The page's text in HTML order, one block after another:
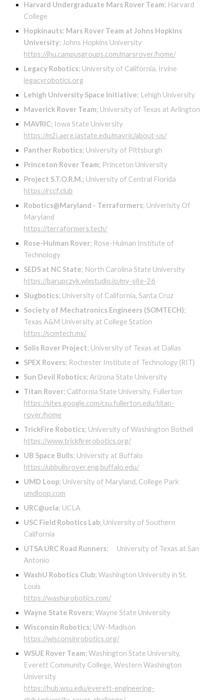
Harvard Undergraduate Mars Rover Team; Harvard
College
Hopkinauts: Mars Rover Team at Johns Hopkins
University; Johns Hopkins University
https://jhu.campusgroups.com/marsrover/home/
Legacy Robotics; University of California, Irvine
legacyrobotics.org
Lehigh University Space Initiative; Lehigh University
Maverick Rover Team; University of Texas at Arlington
MAVRIC; Iowa State University
https://m2i.aere.iastate.edu/mavric/about-us/
Panther Robotics; University of Pittsburgh
Princeton Rover Team; Princeton University
Project S.T.O.R.M.; University of Central Florida
https://rccf.club
Robotics@Maryland - Terraformers; Univerisity Of
Maryland
https://terraformers.tech/
Rose-Hulman Rover; Rose-Hulman Institute of
Technology
SEDS at NC State; North Carolina State University
https://barupczyk.wixstudio.io/my-site-26
Slugbotics; University of California, Santa Cruz
Society of Mechatronics Engineers (SOMTECH);
Texas A&M University at College Station
https://somtech.mx/
Solis Rover Project; University of Texas at Dallas
SPEX Rovers; Rochester Institute of Technology (RIT)
Sun Devil Robotics;Arizona State University
Titan Rover; California State University, Fullerton
https://sites.google.com/csu.fullerton.edu/titan-
rover/home
TrickFire Robotics; University of Washington Bothell
https://www.trickfirerobotics.org/
UB Space Bulls; University at Buffalo
https://ubbullsrover.eng.buffalo.edu/
UMD Loop; University of Maryland, College Park
umdloop.com
URC@ucla; UCLA
USC Field Robotics Lab; University of Southern
California
UTSA URC Road Runners;
University of Texas at San
Antonio
WashU Robotics Club;Washington University in St.
Louis
https://washurobotics.com/
Wayne State Rovers;Wayne State University
Wisconsin Robotics; UW-Madison
https://wisconsinrobotics.org/
WSUE Rover Team;Washington State University,
Everett Community College, Western Washington
University
https://hub.wsu.edu/everett-engineering-